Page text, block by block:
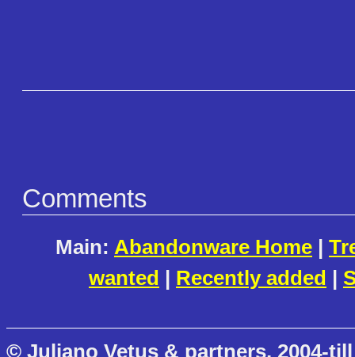
Comments
Main: Abandonware Home |
wanted | Recently added |
© Juliano Vetus & partners, 2004-